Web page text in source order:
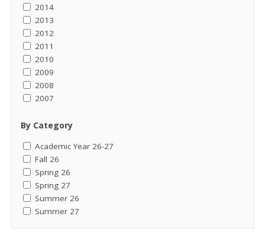
2014
2013
2012
2011
2010
2009
2008
2007
By Category
Academic Year 26-27
Fall 26
Spring 26
Spring 27
Summer 26
Summer 27